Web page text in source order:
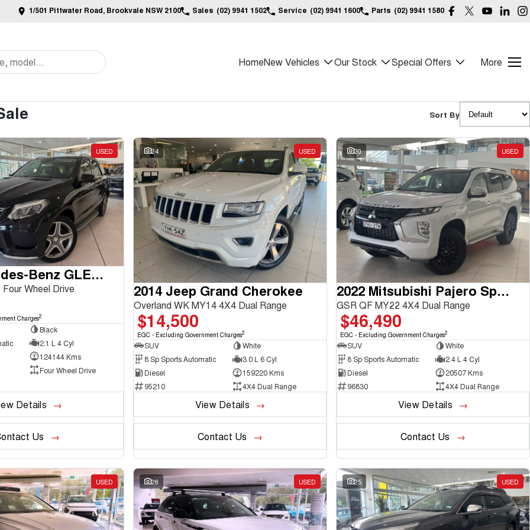
1/501 Pittwater Road, Brookvale NSW 2100 Sales (02) 9941 1502 Service (02) 9941 1600 Parts (02) 9941 1580
HomeNew Vehicles Our Stock Special Offers More
Sort By
USED
2016 Mercedes-Benz GLE-Class
Wheel Drive
Charges2
Black
2.1 L 4 Cyl
124144 Kms
Four Wheel Drive
Details
Us
24 USED
2014 Jeep Grand Cherokee
Overland WK MY14 4X4 Dual Range
$14,500
EGC - Excluding Government Charges2
SUV
White
8 Sp Sports Automatic
3.0 L 6 Cyl
Diesel
159220 Kms
95210
4X4 Dual Range
View Details
Contact Us
20 USED
2022 Mitsubishi Pajero Sport
GSR QF MY22 4X4 Dual Range
$46,490
EGC - Excluding Government Charges2
SUV
White
8 Sp Sports Automatic
2.4 L 4 Cyl
Diesel
20507 Kms
96830
4X4 Dual Range
View Details
Contact Us
USED 28 USED 25 USED